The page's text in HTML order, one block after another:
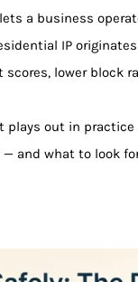
a business
IP
lower block
plays out in
and what to look